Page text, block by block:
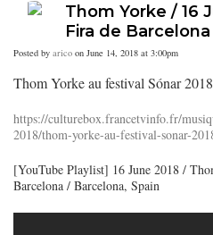
Thom Yorke / 16
Fira de
Posted by arico on June 14, 2018 at 3:00pm
Thom Yorke au festival Sónar
https://culturebox.francetvinfo.fr/
2018/thom-yorke-au-festival-sonar-
[YouTube Playlist] 16 June 2018 /
Barcelona / Barcelona, Spain